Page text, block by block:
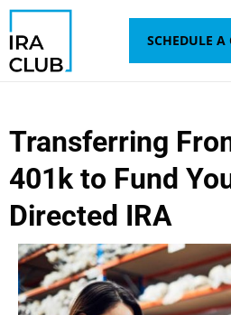
Skip
to
content
SCHEDULE A
Transferring
401k to Fund
Directed IRA